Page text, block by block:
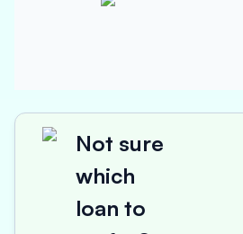
Not sure
which
loan to